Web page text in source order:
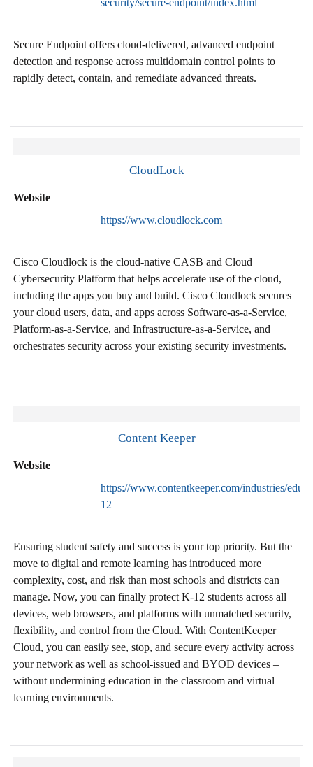
security/secure-endpoint/index.html
Secure Endpoint offers cloud-delivered, advanced endpoint
detection and response across multidomain control points to
rapidly detect, contain, and remediate advanced threats.
CloudLock
Website
https://www.cloudlock.com
Cisco Cloudlock is the cloud-native CASB and Cloud
Cybersecurity Platform that helps accelerate use of the cloud,
including the apps you buy and build. Cisco Cloudlock secures
your cloud users, data, and apps across Software-as-a-Service,
Platform-as-a-Service, and Infrastructure-as-a-Service, and
orchestrates security across your existing security investments.
Content Keeper
Website
https://www.contentkeeper.com/industries/
12
Ensuring student safety and success is your top priority. But the
move to digital and remote learning has introduced more
complexity, cost, and risk than most schools and districts can
manage. Now, you can finally protect K-12 students across all
devices, web browsers, and platforms with unmatched security,
flexibility, and control from the Cloud. With ContentKeeper
Cloud, you can easily see, stop, and secure every activity across
your network as well as school-issued and BYOD devices –
without undermining education in the classroom and virtual
learning environments.